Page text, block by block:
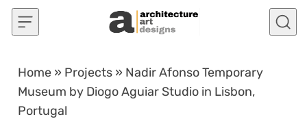
Skip to content
Home » Projects » Nadir Afonso Temporary
Museum by Diogo Aguiar Studio in Lisbon,
Portugal